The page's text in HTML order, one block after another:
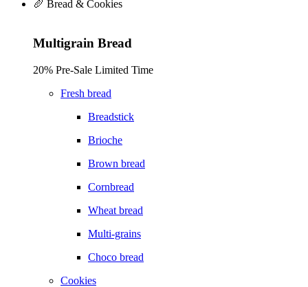
🥖 Bread & Cookies
Multigrain Bread
20% Pre-Sale Limited Time
Fresh bread
Breadstick
Brioche
Brown bread
Cornbread
Wheat bread
Multi-grains
Choco bread
Cookies